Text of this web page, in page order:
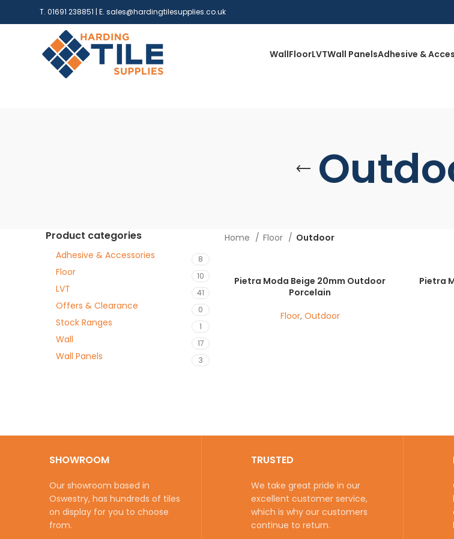
T. 01691 238851 | E. sales@hardingtilesupplies.co.uk
WallFloorLVTWall PanelsAdhesive &
Product categories
Adhesive & Accessories 8
Floor 10
LVT 41
Offers & Clearance 0
Stock Ranges 1
Wall 17
Wall Panels 3
Home Floor Outdoor
Pietra Moda Beige 20mm Outdoor
Porcelain
Floor, Outdoor
Pietra
SHOWROOM
Our showroom based in
Oswestry, has hundreds of tiles
on display for you to choose
from.
TRUSTED
We take great pride in our
excellent customer service,
which is why our customers
continue to return.